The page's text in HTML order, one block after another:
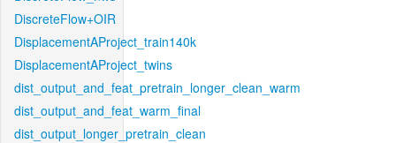
DiscreteFlow+OIR
DisplacementAProject_train140k
DisplacementAProject_twins
dist_output_and_feat_pretrain_longer_clean_warm
dist_output_and_feat_warm_final
dist_output_longer_pretrain_clean